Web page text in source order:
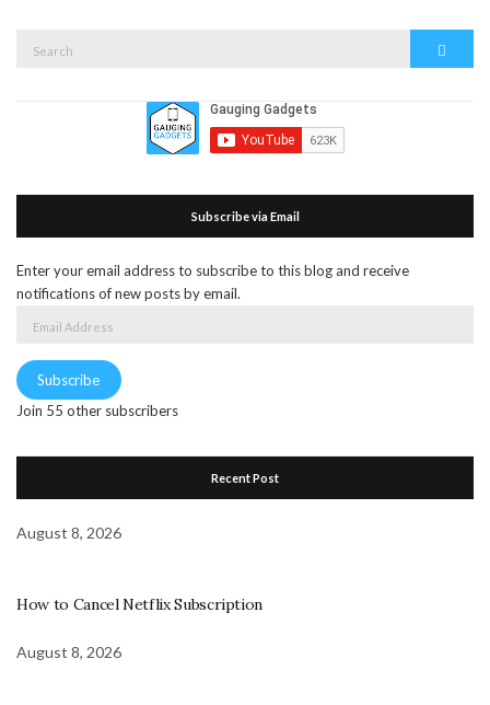
Subscribe via Email
Enter your email address to subscribe to this blog and receive
notifications of new posts by email.
Subscribe
Join 55 other subscribers
Recent Post
August 8, 2026
How to Cancel Netflix Subscription
August 8, 2026